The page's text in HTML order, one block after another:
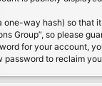
one-way hash) so that
Group”, so please
for your account,
password to reclaim